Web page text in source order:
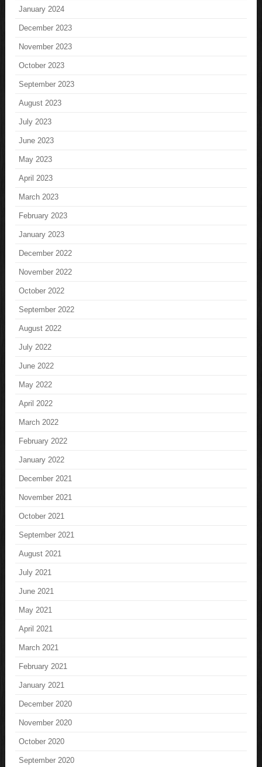
January 2024
December 2023
November 2023
October 2023
September 2023
August 2023
July 2023
June 2023
May 2023
April 2023
March 2023
February 2023
January 2023
December 2022
November 2022
October 2022
September 2022
August 2022
July 2022
June 2022
May 2022
April 2022
March 2022
February 2022
January 2022
December 2021
November 2021
October 2021
September 2021
August 2021
July 2021
June 2021
May 2021
April 2021
March 2021
February 2021
January 2021
December 2020
November 2020
October 2020
September 2020